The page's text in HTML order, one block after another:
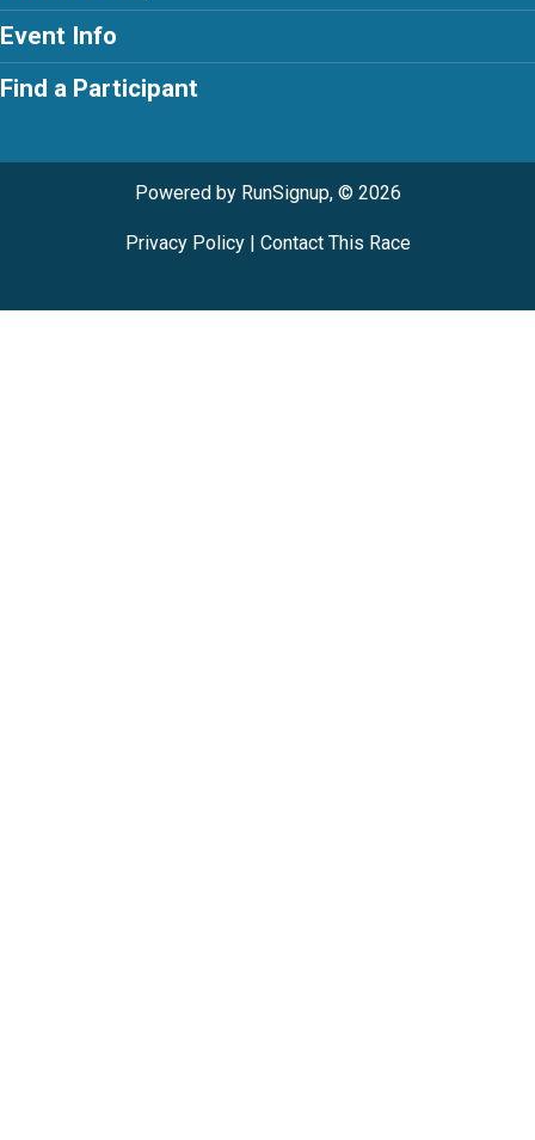
Event Info
Find a Participant
Powered by RunSignup, © 2026
Privacy Policy| Contact This Race